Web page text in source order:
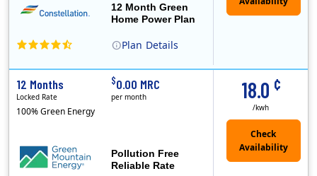
Plan Details
12 Month Green
Home Power Plan
Pollution Free
Reliable Rate
18.0 ¢
/kwh
12 Months
Locked Rate
100% Green Energy
$0.00 MRC
per month